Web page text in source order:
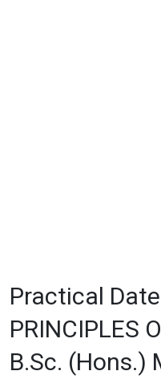
Practical
PRINCIPLES
B.Sc. (Hons.)